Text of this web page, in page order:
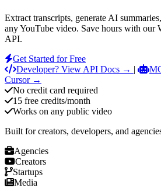
Extract transcripts, generate AI
any YouTube video. Save hours with our
API.
Get Started for Free
Developer? View API Docs → |
Cursor →
No credit card required
15 free credits/month
Works on any public video
Built for creators, developers, and
Agencies
Creators
Startups
Media